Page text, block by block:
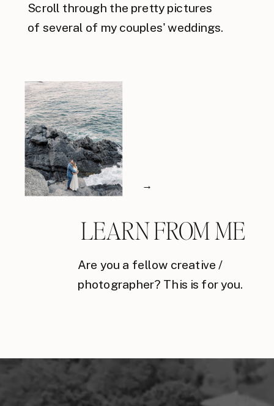
Scroll through the pretty pictures
of several of my couples' weddings.
Are you a fellow creative /
photographer? This is for you.
→
LEARN FROM ME